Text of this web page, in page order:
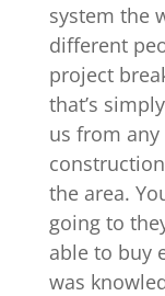
system the
different
project
that’s
us from
the area.
going to
able to buy
was